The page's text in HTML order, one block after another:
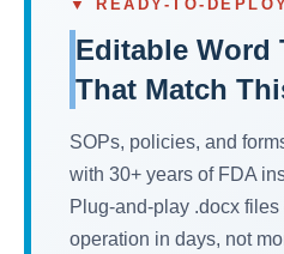
▼ READY-TO-
Editable Word
That Match
SOPs, policies, and
with 30+ years of FDA
Plug-and-play .docx
operation in days, not